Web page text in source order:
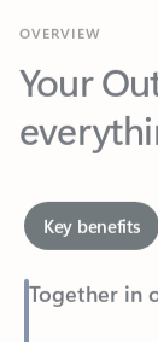
Your
Together in
See everything